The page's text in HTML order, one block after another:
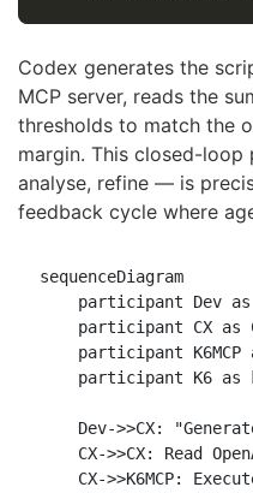
Codex generates the
MCP server, reads the
thresholds to match the
margin. This closed-
analyse, refine — is
feedback cycle where
sequenceDiagram
participant Dev
participant CX as
participant K6MCP
participant K6 as
Dev->>CX:
CX->>CX: Read
CX->>K6MCP: